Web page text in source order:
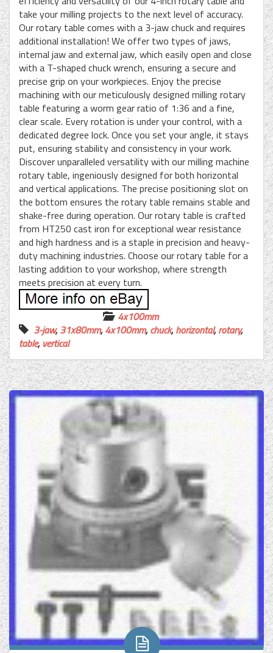
take your milling projects to the next level of accuracy.
Our rotary table comes with a 3-jaw chuck and requires
additional installation! We offer two types of jaws,
internal jaw and external jaw, which easily open and close
with a T-shaped chuck wrench, ensuring a secure and
precise grip on your workpieces. Enjoy the precise
machining with our meticulously designed milling rotary
table featuring a worm gear ratio of 1:36 and a fine,
clear scale. Every rotation is under your control, with a
dedicated degree lock. Once you set your angle, it stays
put, ensuring stability and consistency in your work.
Discover unparalleled versatility with our milling machine
rotary table, ingeniously designed for both horizontal
and vertical applications. The precise positioning slot on
the bottom ensures the rotary table remains stable and
shake-free during operation. Our rotary table is crafted
from HT250 cast iron for exceptional wear resistance
and high hardness and is a staple in precision and heavy-
duty machining industries. Choose our rotary table for a
lasting addition to your workshop, where strength
meets precision at every turn.
4x100mm
3-jaw,31x80mm,4x100mm,chuck,horizontal,rotary,
table, vertical